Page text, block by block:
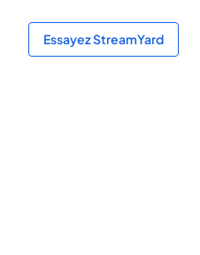
Essayez StreamYard